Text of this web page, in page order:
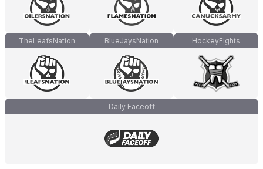
TheLeafsNation BlueJaysNation HockeyFights
Daily Faceoff